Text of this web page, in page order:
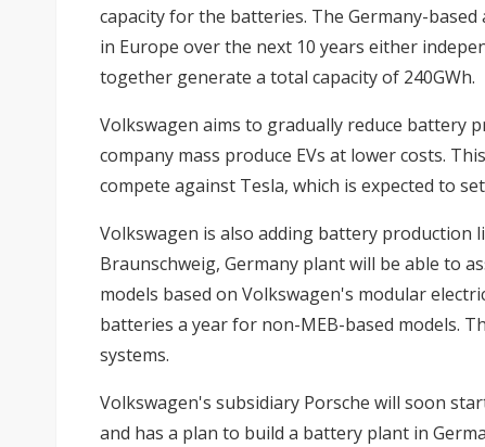
capacity for the batteries. The Germany-
in Europe over the next 10 years either
together generate a total capacity of 240GWh.
Volkswagen aims to gradually reduce battery
company mass produce EVs at lower costs.
compete against Tesla, which is expected to
Volkswagen is also adding battery production
Braunschweig, Germany plant will be able to
models based on Volkswagen's modular
batteries a year for non-MEB-based models.
systems.
Volkswagen's subsidiary Porsche will soon
and has a plan to build a battery plant in